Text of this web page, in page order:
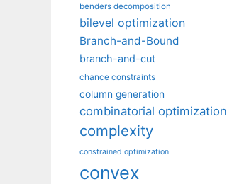
benders decomposition
bilevel optimization
Branch-and-Bound
branch-and-cut
chance constraints
column generation
combinatorial optimization
complexity
constrained optimization
convex